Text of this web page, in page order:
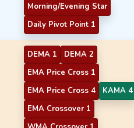
Morning/Evening Star
Daily Pivot Point 1
DEMA 1
DEMA 2
EMA Price Cross 1
EMA Price Cross 4
KAMA 4
EMA Crossover 1